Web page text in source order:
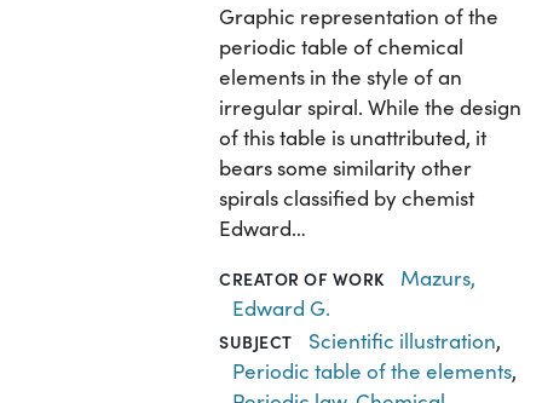
Graphic representation of the
periodic table of chemical
elements in the style of an
irregular spiral. While the design
of this table is unattributed, it
bears some similarity other
spirals classified by chemist
Edward…
CREATOR OF WORK
Mazurs,
Edward G.
SUBJECT Scientific illustration,
Periodic table of the elements,